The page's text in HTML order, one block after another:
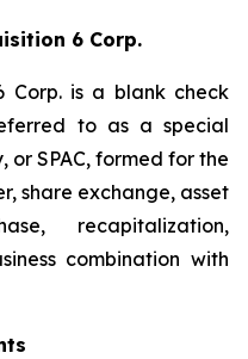
6 Corp.
Corp. is a blank check
to as a special
or SPAC, formed for the
share exchange, asset
recapitalization,
combination with